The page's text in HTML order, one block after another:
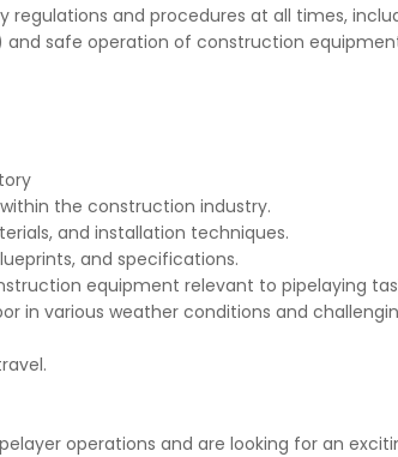
and procedures at all times,
and safe operation of construction
the construction industry.
and installation techniques.
and specifications.
equipment relevant to pipelaying
in various weather conditions and
operations and are looking for an